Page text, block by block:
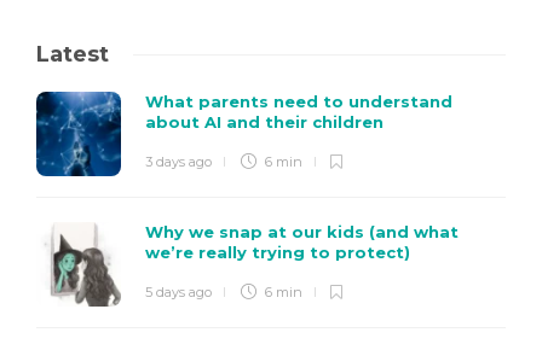
Latest
What parents need to understand
about AI and their children
3 days ago 6 min
Why we snap at our kids (and what
we’re really trying to protect)
5 days ago 6 min